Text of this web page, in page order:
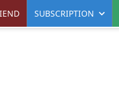
SUBSCRIPTION